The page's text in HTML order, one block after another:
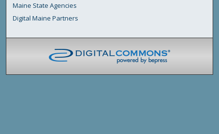
Maine State Agencies
Digital Maine Partners